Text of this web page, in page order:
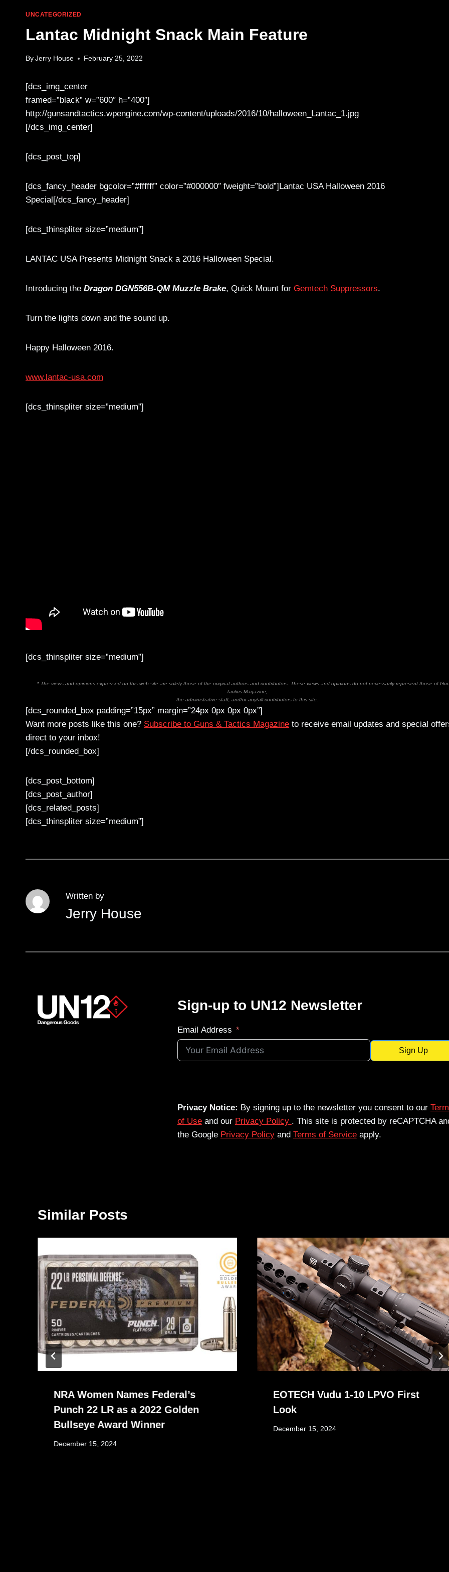
UNCATEGORIZED
Lantac Midnight Snack Main Feature
By Jerry House February 25, 2022
[dcs_img_center
framed=”black” w=”600″ h=”400″]
http://gunsandtactics.wpengine.com/wp-content/uploads/2016/10/halloween_Lantac_1.jpg
[/dcs_img_center]
[dcs_post_top]
[dcs_fancy_header bgcolor=”#ffffff” color=”#000000″ fweight=”bold”]Lantac USA Halloween 2016
Special[/dcs_fancy_header]
[dcs_thinspliter size=”medium”]
LANTAC USA Presents Midnight Snack a 2016 Halloween Special.
Introducing the Dragon DGN556B-QM Muzzle Brake, Quick Mount for Gemtech Suppressors.
Turn the lights down and the sound up.
Happy Halloween 2016.
www.lantac-usa.com
[dcs_thinspliter size=”medium”]
[dcs_thinspliter size=”medium”]
* The views and opinions expressed on this web site are solely those of the original authors and contributors. These views and opinions do not necessarily represent those of
Tactics Magazine,
the administrative staff, and/or any/all contributors to this site.
[dcs_rounded_box padding=”15px” margin=”24px 0px 0px 0px”]
Want more posts like this one? Subscribe to Guns & Tactics Magazine to receive email updates and special
direct to your inbox!
[/dcs_rounded_box]
[dcs_post_bottom]
[dcs_post_author]
[dcs_related_posts]
[dcs_thinspliter size=”medium”]
Written by
Jerry House
Sign-up to UN12 Newsletter
Email Address
Sign Up
Privacy Notice: By signing up to the newsletter you consent to our
of Useand our Privacy Policy . This site is protected by reCAPTCHA
the Google Privacy Policyand Terms of Serviceapply.
Similar Posts
NRA Women Names Federal’s
Punch 22 LR as a 2022 Golden
Bullseye Award Winner
December 15, 2024
EOTECH Vudu 1-10 LPVO First
Look
December 15, 2024